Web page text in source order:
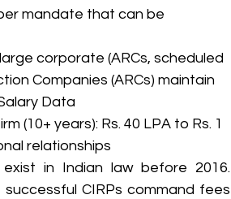
mandate that can be
corporate (ARCs, scheduled
Companies (ARCs) maintain
Data
(10+ years): Rs. 40 LPA to Rs. 1
relationships
in Indian law before 2016.
CIRPs command fees